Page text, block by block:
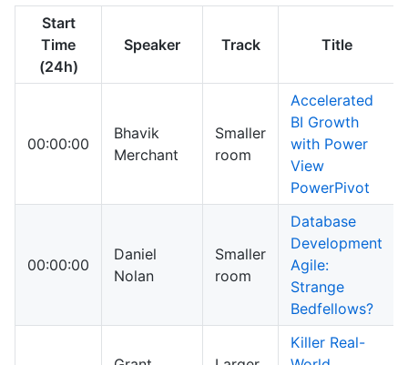
Start
Time
(24h)
Speaker Track Title
00:00:00
Bhavik
Merchant
Smaller
room
Accelerated
BI Growth
with Power
View
PowerPivot
00:00:00
Daniel
Nolan
Smaller
room
Database
Development
Agile:
Strange
Bedfellows?
Killer Real-